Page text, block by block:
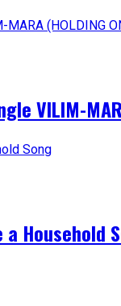
VILIM-
a Household